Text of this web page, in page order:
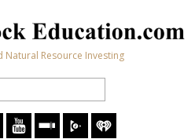
Natural Resource Investing